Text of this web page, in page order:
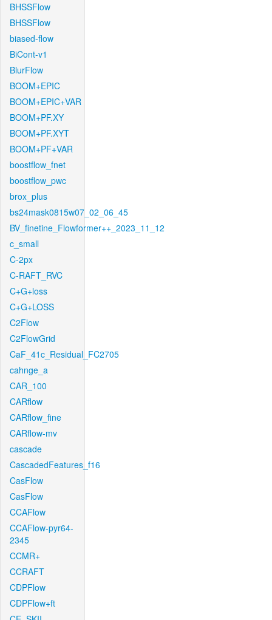
BHSSFlow
BHSSFlow
biased-flow
BiCont-v1
BlurFlow
BOOM+EPIC
BOOM+EPIC+VAR
BOOM+PF.XY
BOOM+PF.XYT
BOOM+PF+VAR
boostflow_fnet
boostflow_pwc
brox_plus
bs24mask0815w07_02_06_45
BV_finetine_Flowformer++_2023_11_12
c_small
C-2px
C-RAFT_RVC
C+G+loss
C+G+LOSS
C2Flow
C2FlowGrid
CaF_41c_Residual_FC2705
cahnge_a
CAR_100
CARflow
CARflow_fine
CARflow-mv
cascade
CascadedFeatures_f16
CasFlow
CasFlow
CCAFlow
CCAFlow-pyr64-
2345
CCMR+
CCRAFT
CDPFlow
CDPFlow+ft